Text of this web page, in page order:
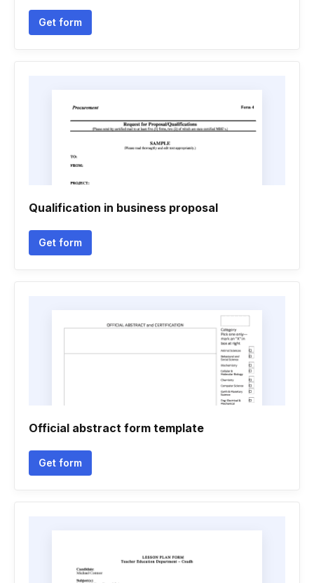
Get form
Qualification in business proposal
Get form
Official abstract form template
Get form